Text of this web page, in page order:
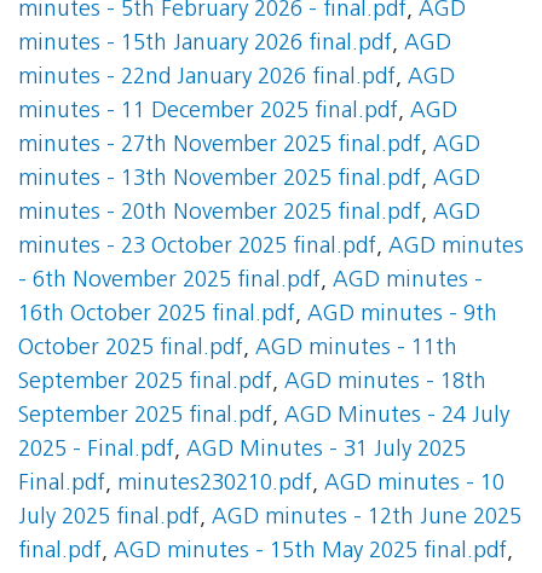
minutes - 5th February 2026 - final.pdf, AGD
minutes - 15th January 2026 final.pdf, AGD
minutes - 22nd January 2026 final.pdf, AGD
minutes - 11 December 2025 final.pdf, AGD
minutes - 27th November 2025 final.pdf, AGD
minutes - 13th November 2025 final.pdf, AGD
minutes - 20th November 2025 final.pdf, AGD
minutes - 23 October 2025 final.pdf, AGD minutes
- 6th November 2025 final.pdf, AGD minutes -
16th October 2025 final.pdf, AGD minutes - 9th
October 2025 final.pdf, AGD minutes - 11th
September 2025 final.pdf, AGD minutes - 18th
September 2025 final.pdf, AGD Minutes - 24 July
2025 - Final.pdf, AGD Minutes - 31 July 2025
Final.pdf, minutes230210.pdf, AGD minutes - 10
July 2025 final.pdf, AGD minutes - 12th June 2025
final.pdf, AGD minutes - 15th May 2025 final.pdf,